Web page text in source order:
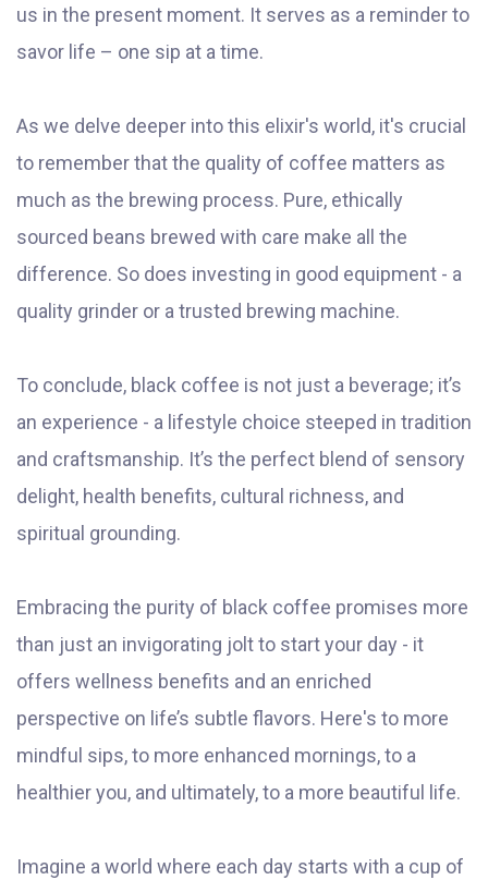
us in the present moment. It serves as a reminder to
savor life – one sip at a time.
As we delve deeper into this elixir's world, it's crucial
to remember that the quality of coffee matters as
much as the brewing process. Pure, ethically
sourced beans brewed with care make all the
difference. So does investing in good equipment - a
quality grinder or a trusted brewing machine.
To conclude, black coffee is not just a beverage; it’s
an experience - a lifestyle choice steeped in tradition
and craftsmanship. It’s the perfect blend of sensory
delight, health benefits, cultural richness, and
spiritual grounding.
Embracing the purity of black coffee promises more
than just an invigorating jolt to start your day - it
offers wellness benefits and an enriched
perspective on life’s subtle flavors. Here's to more
mindful sips, to more enhanced mornings, to a
healthier you, and ultimately, to a more beautiful life.
Imagine a world where each day starts with a cup of